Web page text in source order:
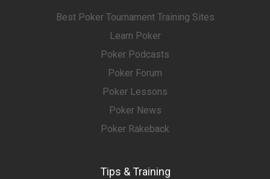
Best Poker Tournament Training Sites
Learn Poker
Poker Podcasts
Poker Forum
Poker Lessons
Poker News
Poker Rakeback
Tips & Training